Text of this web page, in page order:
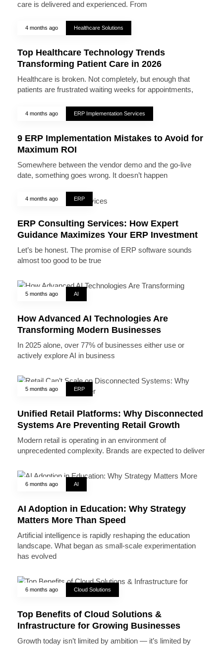
care is delivered and experienced. From
4 months ago Healthcare Solutions
Top Healthcare Technology Trends
Transforming Patient Care in 2026
Healthcare is broken. Not completely, but enough that
patients are frustrated waiting weeks for appointments,
4 months ago ERP Implementation Services
9 ERP Implementation Mistakes to Avoid for
Maximum ROI
Somewhere between the vendor demo and the go-live
date, something goes wrong. It doesn’t happen
4 months ago ERP
ERP Consulting Services: How Expert
Guidance Maximizes Your ERP Investment
Let’s be honest. The promise of ERP software sounds
almost too good to be true
5 months ago AI
How Advanced AI Technologies Are
Transforming Modern Businesses
In 2025 alone, over 77% of businesses either use or
actively explore AI in business
5 months ago ERP
Unified Retail Platforms: Why Disconnected
Systems Are Preventing Retail Growth
Modern retail is operating in an environment of
unprecedented complexity. Brands are expected to deliver
6 months ago AI
AI Adoption in Education: Why Strategy
Matters More Than Speed
Artificial intelligence is rapidly reshaping the education
landscape. What began as small-scale experimentation
has evolved
6 months ago Cloud Solutions
Top Benefits of Cloud Solutions &
Infrastructure for Growing Businesses
Growth today isn’t limited by ambition — it’s limited by